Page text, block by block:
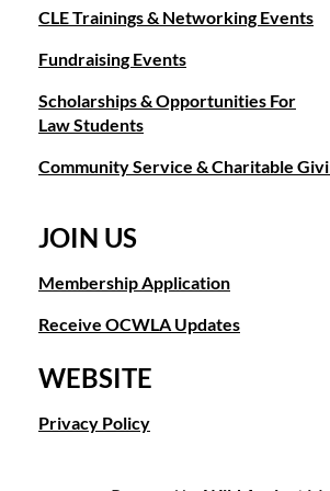
and works extensively with Orange
and Public Law Center. In 2003, he
Jurisprudence Award from the Anti-
highest ideals of the legal profession and
committed service to the community.
for Orange County Intellectual Property
category of Orange County Bet-the-
2014.
Moreover, he has been recognized as one
Lawyers in America” by Best Lawyers for
the-Company Litigation, Commercial
Estate Litigation since 2008, and as a
CLE Trainings & Networking Events
Fundraising Events
Scholarships & Opportunities For
Law Students
Community Service & Charitable
JOIN US
Membership Application
Receive OCWLA Updates
WEBSITE
Privacy Policy